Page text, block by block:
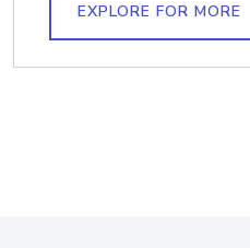
EXPLORE FOR MORE